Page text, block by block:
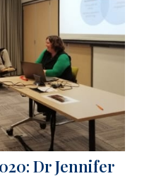
Dr Jennifer